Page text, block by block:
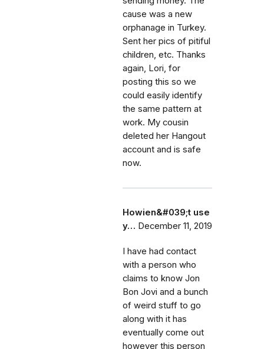
cause was a new
orphanage in Turkey.
Sent her pics of pitiful
children, etc. Thanks
again, Lori, for
posting this so we
could easily identify
the same pattern at
work. My cousin
deleted her Hangout
account and is safe
now.
Howien&#039;t use
y… December 11, 2019
I have had contact
with a person who
claims to know Jon
Bon Jovi and a bunch
of weird stuff to go
along with it has
eventually come out
however this person